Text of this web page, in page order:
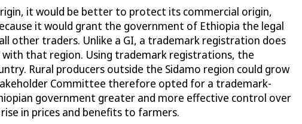
it would be better to protect its commercial origin,
it would grant the government of Ethiopia the legal
other traders. Unlike a GI, a trademark registration does
with that region. Using trademark registrations, the
Rural producers outside the Sidamo region could grow
Committee therefore opted for a trademark-
government greater and more effective control over
in prices and benefits to farmers.